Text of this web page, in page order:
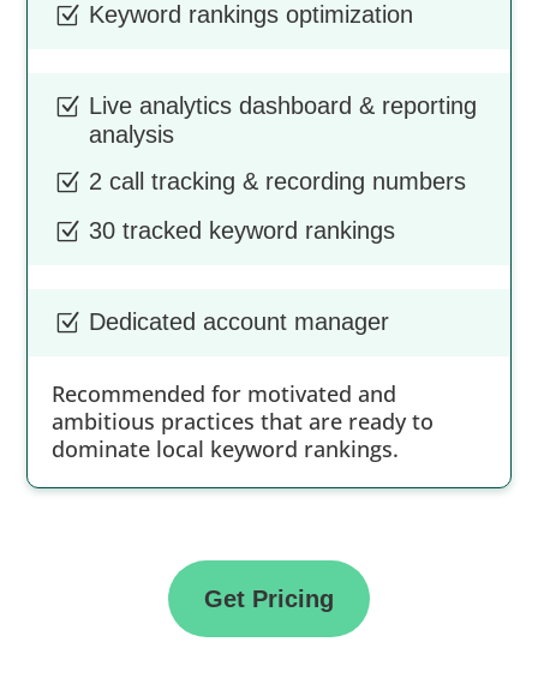
Z Keyword rankings optimization
Z Live analytics dashboard & reporting
analysis
Z 2 call tracking & recording numbers
Z 30 tracked keyword rankings
Z Dedicated account manager
Recommended for motivated and
ambitious practices that are ready to
dominate local keyword rankings.
Get Pricing